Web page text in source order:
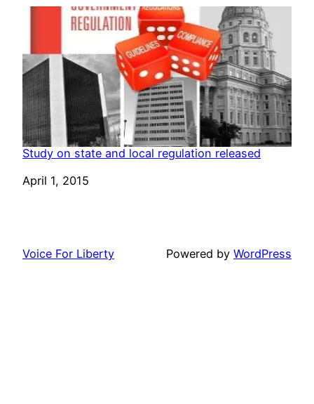
Study on state and local regulation released
Date
April 1, 2015
Voice For Liberty Powered by WordPress